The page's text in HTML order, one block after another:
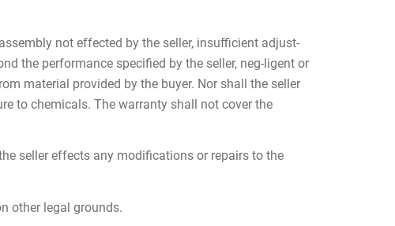
not effected by the seller, insufficient adjust-
the performance specified by the seller, neg-ligent or
material provided by the buyer. Nor shall the seller
to chemicals. The warranty shall not cover the
seller effects any modifications or repairs to the
other legal grounds.